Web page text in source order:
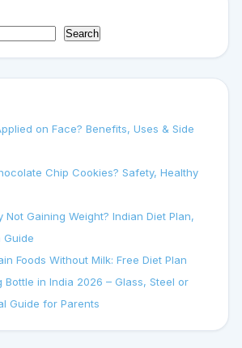
Search
on Face? Benefits, Uses & Side
Chip Cookies? Safety, Healthy
Not Gaining Weight? Indian Diet Plan,
Guide
Foods Without Milk: Free Diet Plan
Bottle in India 2026 – Glass, Steel or
Guide for Parents